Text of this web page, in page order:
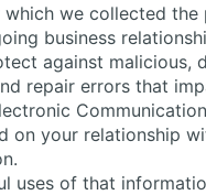
we collected
business
against
repair errors that
on your relationship
uses of that